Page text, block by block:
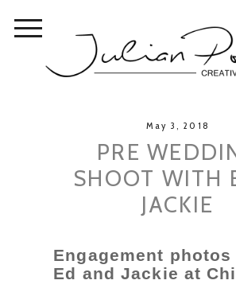
May 3, 2018
PRE
SHOOT WITH
JACKIE
Engagement photos
Ed and Jackie at